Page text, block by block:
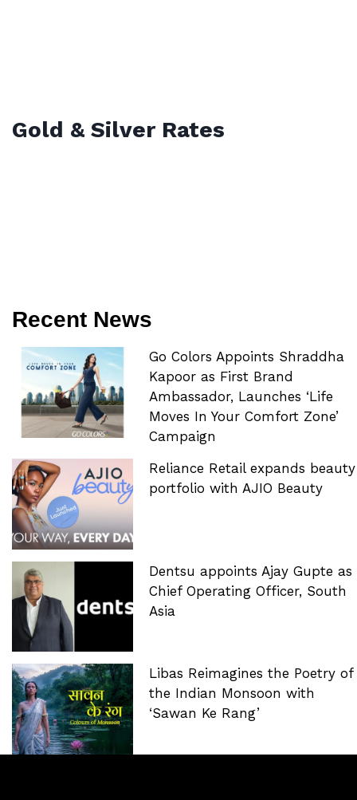
Gold & Silver Rates
Recent News
Go Colors Appoints Shraddha
Kapoor as First Brand
Ambassador, Launches ‘Life
Moves In Your Comfort Zone’
Campaign
Reliance Retail expands beauty
portfolio with AJIO Beauty
Dentsu appoints Ajay Gupte as
Chief Operating Officer, South
Asia
Libas Reimagines the Poetry of
the Indian Monsoon with
‘Sawan Ke Rang’